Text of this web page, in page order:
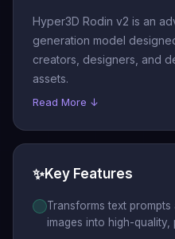
Hyper3D Rodin v2 is an
generation model
creators, designers, and
assets.
Read More ↓
✨Key Features
Transforms text
images into high-